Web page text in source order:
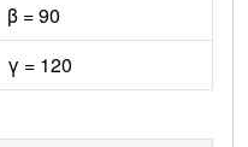
β = 90
γ = 120